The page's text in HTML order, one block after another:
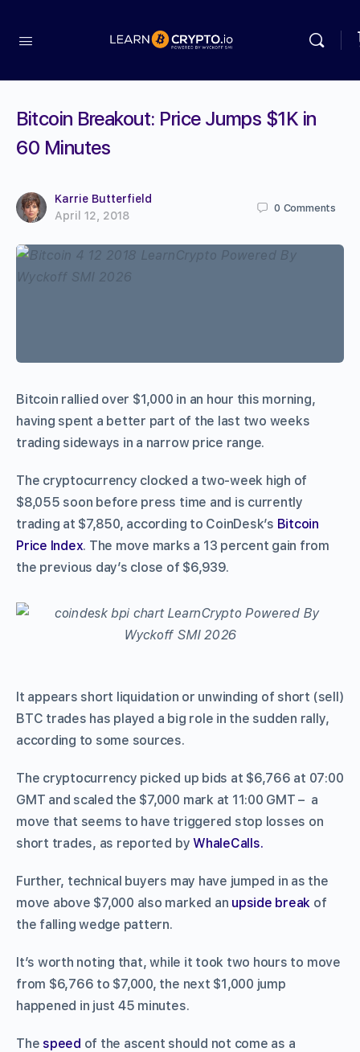
Bitcoin Breakout: Price Jumps $1K in
60 Minutes
Karrie Butterfield
April 12, 2018
0 Comments
Bitcoin rallied over $1,000 in an hour this morning,
having spent a better part of the last two weeks
trading sideways in a narrow price range.
The cryptocurrency clocked a two-week high of
$8,055 soon before press time and is currently
trading at $7,850, according to CoinDesk’s Bitcoin
Price Index. The move marks a 13 percent gain from
the previous day’s close of $6,939.
It appears short liquidation or unwinding of short (sell)
BTC trades has played a big role in the sudden rally,
according to some sources.
The cryptocurrency picked up bids at $6,766 at 07:00
GMT and scaled the $7,000 mark at 11:00 GMT – a
move that seems to have triggered stop losses on
short trades, as reported byWhaleCalls.
Further, technical buyers may have jumped in as the
move above $7,000 also marked an upside break of
the falling wedge pattern.
It’s worth noting that, while it took two hours to move
from $6,766 to $7,000, the next $1,000 jump
happened in just 45 minutes.
The speed of the ascent should not come as a